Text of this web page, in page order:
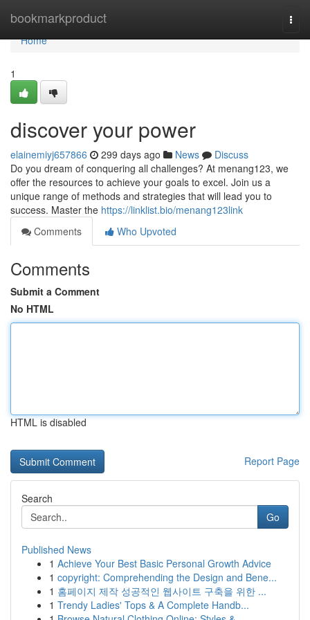
bookmarkproduct
Home
Home
1
discover your power
elainemiyj657866 299 days ago News
Discuss
Do you dream of conquering all challenges? At menang123, we
offer the resources to achieve your goals to excel. Join us a
unique range of methods and strategies that will lead you to
success. Master the https://linklist.bio/menang123link
Comments
Who Upvoted
Comments
Submit a Comment
No HTML
HTML is disabled
Report Page
Search
Go
Published News
1 Achieve Your Best Basic Personal Growth Advice
1 copyright: Comprehending the Design and Bene...
1 홈페이지 제작 성공적인 웹사이트 구축을 위한 ...
1 Trendy Ladies' Tops & A Complete Handb...